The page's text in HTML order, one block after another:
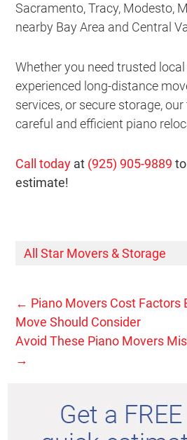
Sacramento, Tracy, Modesto,
nearby Bay Area and Central
Whether you need trusted
experienced long-distance
services, or secure storage,
careful and efficient piano
Call today at (925) 905-9889
estimate!
All Star Movers & Storage
← Piano Movers Cost Factors
Move Should Consider
Avoid These Piano Movers
→